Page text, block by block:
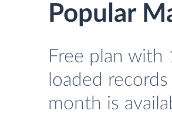
Popular
Free plan with
loaded
month is